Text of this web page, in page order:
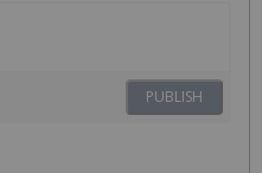
PUBLISH